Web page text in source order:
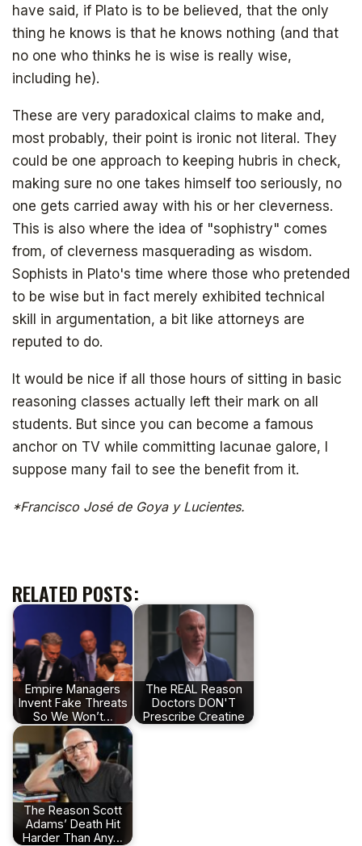
have said, if Plato is to be believed, that the only
thing he knows is that he knows nothing (and that
no one who thinks he is wise is really wise,
including he).
These are very paradoxical claims to make and,
most probably, their point is ironic not literal. They
could be one approach to keeping hubris in check,
making sure no one takes himself too seriously, no
one gets carried away with his or her cleverness.
This is also where the idea of "sophistry" comes
from, of cleverness masquerading as wisdom.
Sophists in Plato's time where those who pretended
to be wise but in fact merely exhibited technical
skill in argumentation, a bit like attorneys are
reputed to do.
It would be nice if all those hours of sitting in basic
reasoning classes actually left their mark on all
students. But since you can become a famous
anchor on TV while committing lacunae galore, I
suppose many fail to see the benefit from it.
*Francisco José de Goya y Lucientes.
RELATED POSTS:
Empire Managers
Invent Fake Threats
So We Won’t…
The REAL Reason
Doctors DON'T
Prescribe Creatine
The Reason Scott
Adams’ Death Hit
Harder Than Any…
Get your copy for free
Subscribe to
SIGN UP